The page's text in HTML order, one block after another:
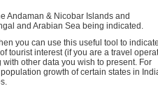
Andaman & Nicobar Islands and
and Arabian Sea being indicated.
you can use this useful tool to
tourist interest (if you are a travel
other data you wish to present. For
growth of certain states in